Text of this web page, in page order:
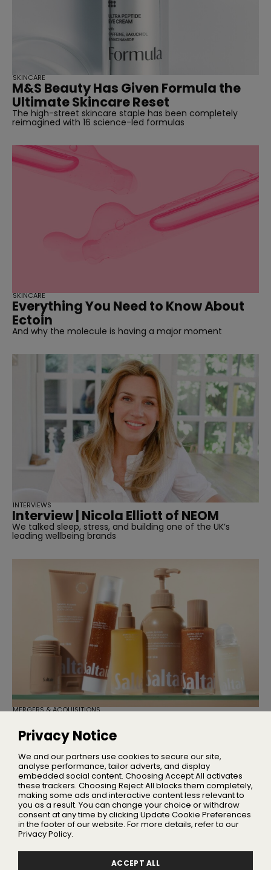
M&S Beauty Has Given Formula the
Ultimate Skincare Reset
The high-street skincare staple has been completely
reimagined with 16 science-led formulas
SKINCARE
Everything You Need to Know About
Ectoin
And why the molecule is having a major moment
SKINCARE
Interview | Nicola Elliott of NEOM
We talked sleep, stress, and building one of the UK’s
leading wellbeing brands
INTERVIEWS
Stake in Saltair
Founder Iskra Lawrence will remain with the business as
Chief Community Advocate
MERGERS & ACQUISITIONS
Home
About Us
Privacy
Advertising
Privacy Notice
We and our partners use cookies to secure our site,
analyse performance, tailor adverts, and display
embedded social content. Choosing Accept All activates
these trackers. Choosing Reject All blocks them completely,
making some ads and interactive content less relevant to
you as a result. You can change your choice or withdraw
consent at any time by clicking Update Cookie Preferences
in the footer of our website. For more details, refer to our
Privacy Policy.
ACCEPT ALL